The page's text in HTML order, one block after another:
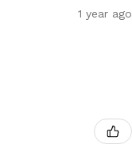
1 year ago